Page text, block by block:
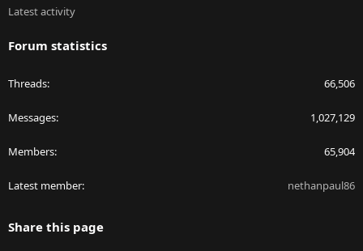
Latest activity
Forum statistics
Threads 66,506
Messages 1,027,129
Members 65,904
Latest member nethanpaul86
Share this page